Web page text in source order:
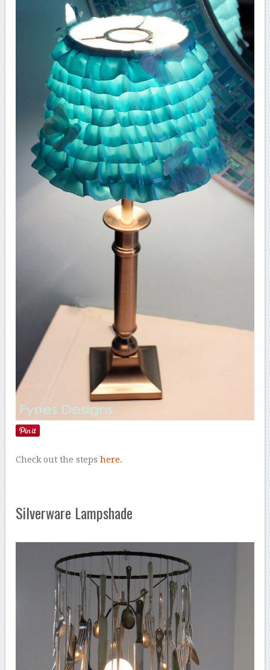
Check out the stepshere.
Silverware Lampshade